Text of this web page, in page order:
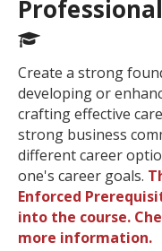
Create a strong
developing or
crafting effective
strong business
different career
one's career goals.
Enforced
into the course.
more information.